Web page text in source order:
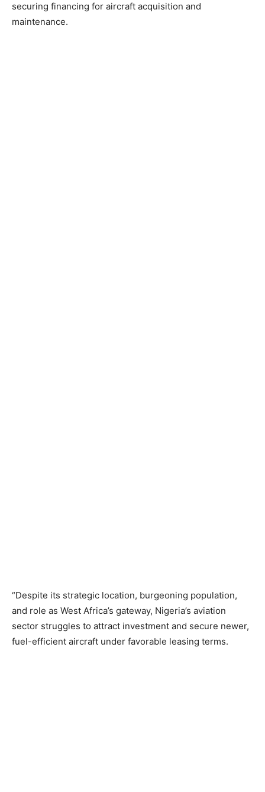
securing financing for aircraft acquisition and
maintenance.
“Despite its strategic location, burgeoning population,
and role as West Africa’s gateway, Nigeria’s aviation
sector struggles to attract investment and secure newer,
fuel-efficient aircraft under favorable leasing terms.